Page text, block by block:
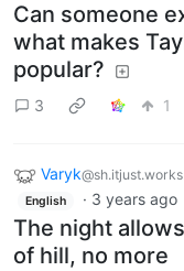
Can someone
what makes
popular?
3 1
Varyk@sh.itjust.works
English · 3 years ago
The night
of hill, no more